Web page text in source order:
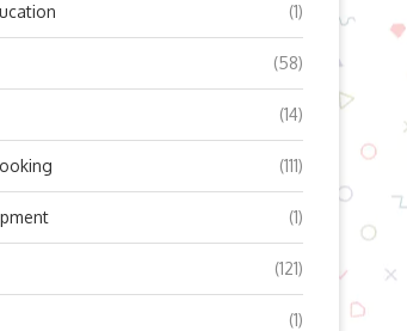
(1)
(58)
(14)
(111)
(1)
(121)
(1)